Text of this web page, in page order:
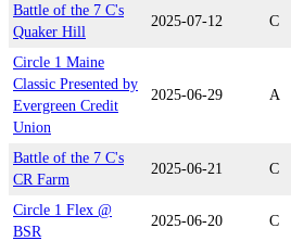
Battle of the 7 C's
Quaker Hill
2025-07-12 C
Circle 1 Maine
Classic Presented by
Evergreen Credit
Union
2025-06-29 A
Battle of the 7 C's
CR Farm
2025-06-21 C
Circle 1 Flex @
BSR
2025-06-20 C